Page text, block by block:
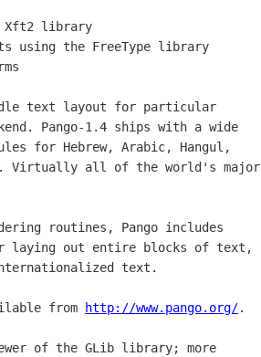
text layout for particular
Pango-1.4 ships with a wide
for Hebrew, Arabic, Hangul,
Virtually all of the world's major
routines, Pango includes
laying out entire blocks of text,
text.
from http://www.pango.org/.
of the GLib library; more